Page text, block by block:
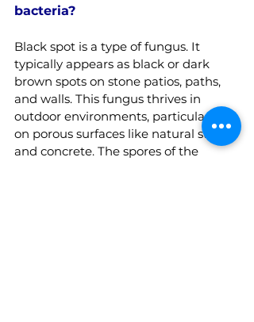
bacteria?
Black spot is a type of fungus. It
typically appears as black or dark
brown spots on stone patios, paths,
and walls. This fungus thrives in
outdoor environments, particularly
on porous surfaces like natural stone
and concrete. The spores of the